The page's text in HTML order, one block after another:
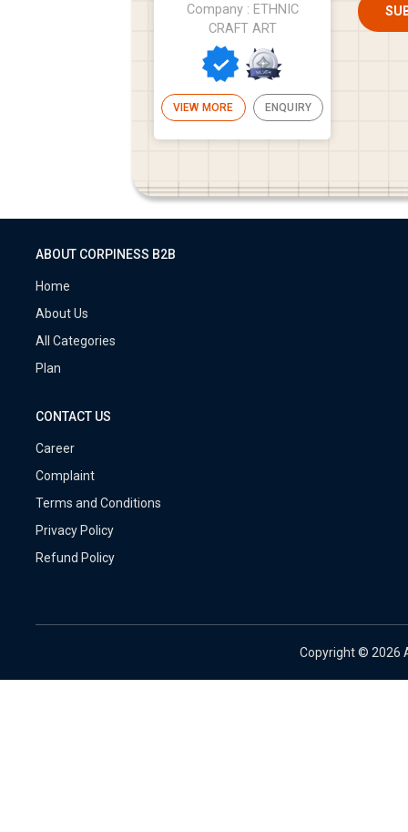
Company : ETHNIC
CRAFT ART
VIEW MORE ENQUIRY
ABOUT CORPINESS B2B
Home
About Us
All Categories
Plan
CONTACT US
Career
Complaint
Terms and Conditions
Privacy Policy
Refund Policy
Copyright © 2026